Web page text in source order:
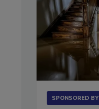
SPONSORED BY